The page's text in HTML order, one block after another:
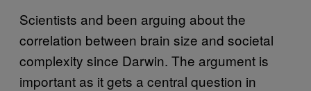
Scientists and been arguing about the
correlation between brain size and societal
complexity since Darwin. The argument is
important as it gets a central question in